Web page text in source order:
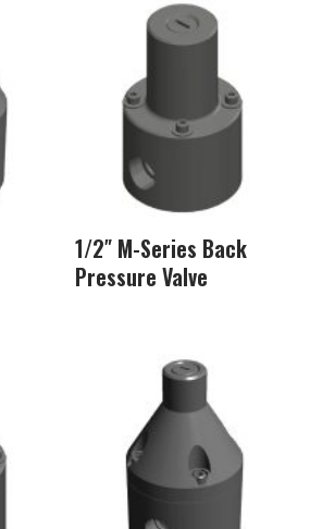
1/2″ M-Series Back
Pressure Valve